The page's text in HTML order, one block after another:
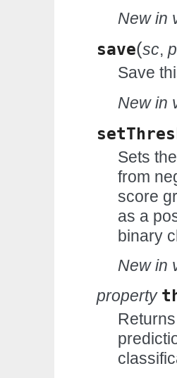
New in
save(sc,
Save
New in
Sets
from
score
as a
binary
New in
property